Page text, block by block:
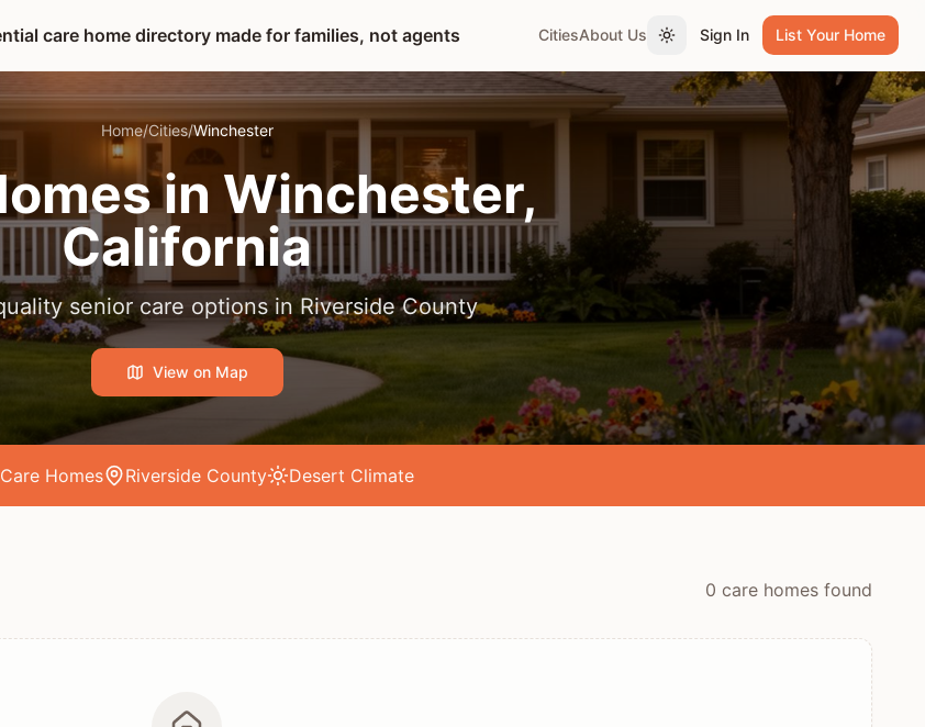
care home directory made for families, not agents CitiesAbout Us Toggle theme
Sign In List Your Home
Home/Cities/Winchester
in Winchester,
California
senior care options in Riverside County
View on Map
Homes Riverside County Desert Climate
0 care homes found